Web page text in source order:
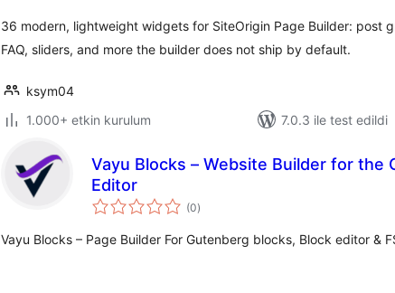
36 modern, lightweight widgets for SiteOrigin Page Builder: post
FAQ, sliders, and more the builder does not ship by default.
ksym04
1.000+ etkin kurulum
7.0.3 ile test edildi
Vayu Blocks – Website Builder for the
Editor
(0toplam
puan
)
Vayu Blocks – Page Builder For Gutenberg blocks, Block editor &